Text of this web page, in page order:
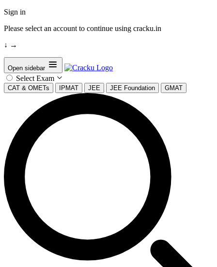
Sign in
Please select an account to continue using cracku.in
↓ →
Open sidebar
Select Exam
CAT & OMETs IPMAT JEE JEE Foundation GMAT